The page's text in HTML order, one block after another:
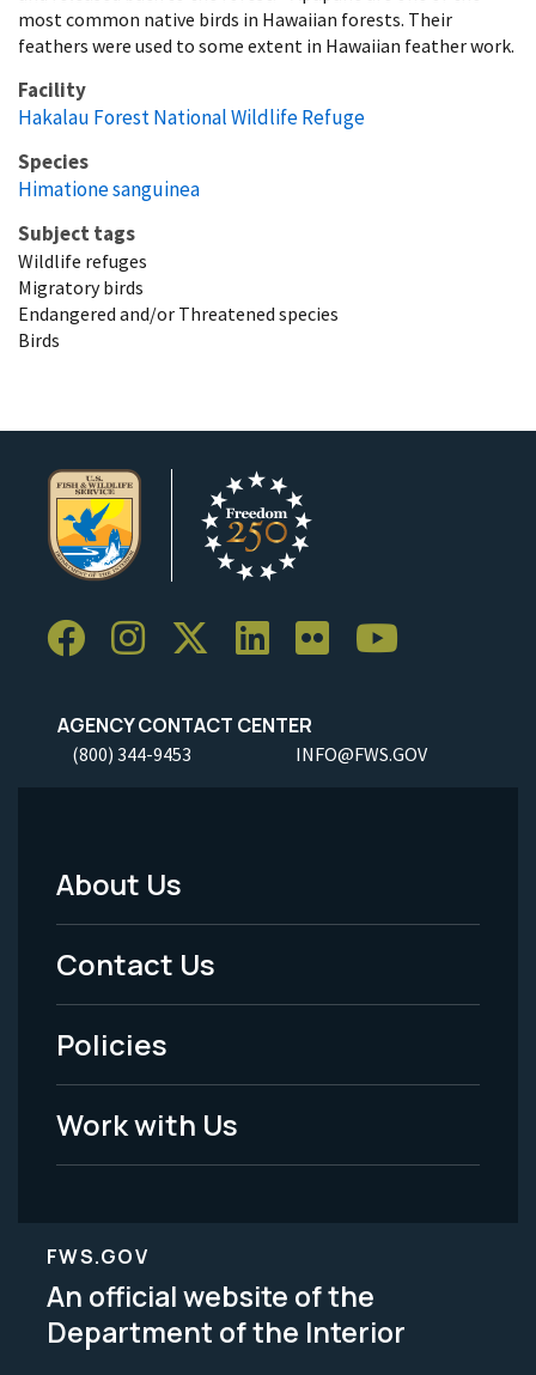
most common native birds in Hawaiian forests. Their
feathers were used to some extent in Hawaiian feather work.
Facility
Hakalau Forest National Wildlife Refuge
Species
Himatione sanguinea
Subject tags
Wildlife refuges
Migratory birds
Endangered and/or Threatened species
Birds
AGENCY CONTACT CENTER
(800) 344-9453 INFO@FWS.GOV
Footer
Menu
-
Legal
About Us
Contact Us
Policies
Work with Us
FWS.GOV
An official website of the
Department of the Interior